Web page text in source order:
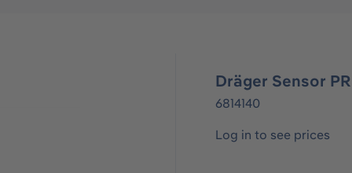
Dräger Sensor
6814140
Log in to see prices